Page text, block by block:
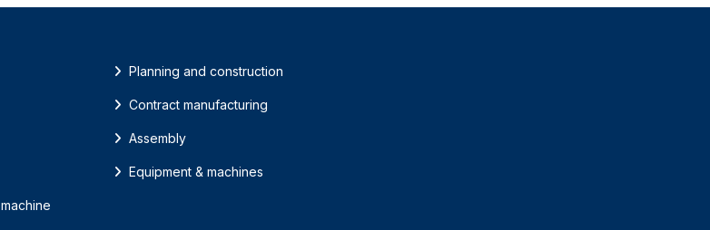
Planning and construction
Contract manufacturing
Assembly
Equipment & machines